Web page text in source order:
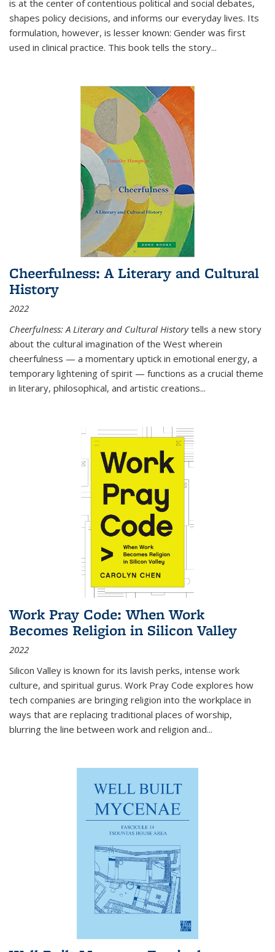
is at the center of contentious political and social debates,
shapes policy decisions, and informs our everyday lives. Its
formulation, however, is lesser known: Gender was first
used in clinical practice. This book tells the story...
Cheerfulness: A Literary and Cultural
History
2022
Cheerfulness: A Literary and Cultural Historytells a new story
about the cultural imagination of the West wherein
cheerfulness — a momentary uptick in emotional energy, a
temporary lightening of spirit — functions as a crucial theme
in literary, philosophical, and artistic creations...
Work Pray Code: When Work
Becomes Religion in Silicon Valley
2022
Silicon Valley is known for its lavish perks, intense work
culture, and spiritual gurus. Work Pray Code explores how
tech companies are bringing religion into the workplace in
ways that are replacing traditional places of worship,
blurring the line between work and religion and...